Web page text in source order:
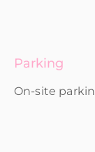
Parking
On-site